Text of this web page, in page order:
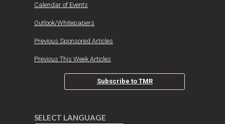
Calendar of Events
Outlook/Whitepapers
Previous Sponsored Articles
Previous This Week Articles
Subscribe to TMR
SELECT LANGUAGE